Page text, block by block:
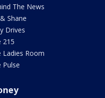
The News
Shane
Drives
215
Ladies Room
Pulse